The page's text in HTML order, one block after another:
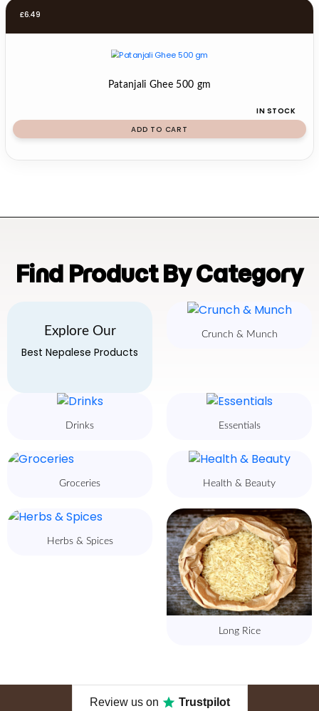
£6.49
Patanjali Ghee 500 gm
IN STOCK
ADD TO CART
Find Product By Category
Explore Our
Best Nepalese Products
Crunch & Munch
Drinks Essentials
Groceries Health & Beauty
Herbs & Spices
Long Rice
Review us on Trustpilot